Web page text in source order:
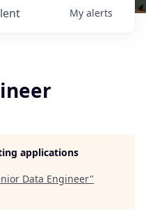
My alerts
applications
Data Engineer"